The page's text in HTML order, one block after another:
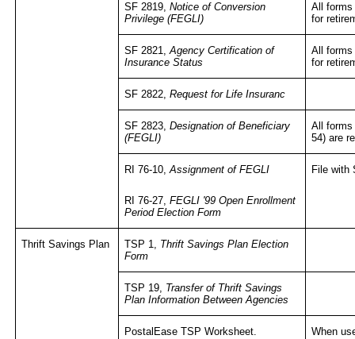
SF 2819,Notice of Conversion
Privilege (FEGLI)
All forms
for
SF 2821,Agency Certification of
Insurance Status
All forms
for
SF 2822,Request for Life Insuranc
SF 2823,Designation of Beneficiary
(FEGLI)
All forms
54) are
RI 76-10,Assignment of FEGLI File with
RI 76-27,FEGLI '99 Open Enrollment
Period Election Form
Thrift Savings Plan TSP 1, Thrift Savings Plan Election
Form
TSP 19, Transfer of Thrift Savings
Plan Information Between Agencies
PostalEase TSP Worksheet. When